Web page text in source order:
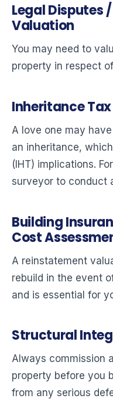
Legal Disputes
Valuation
You may need to
property in respect
Inheritance
A love one may
an inheritance,
(IHT) implications.
surveyor to conduct
Building
Cost
A reinstatement
rebuild in the event
and is essential for
Structural
Always commission
property before you
from any serious